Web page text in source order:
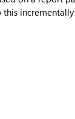
really useful
or Collapse
us/sql/